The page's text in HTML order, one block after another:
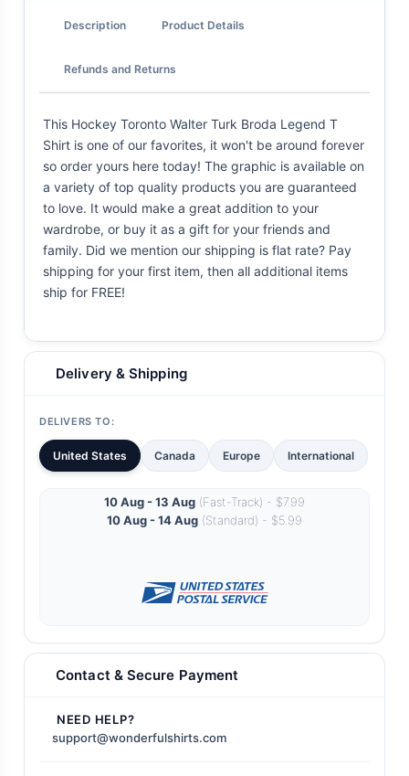
Description Product Details
Refunds and Returns
This Hockey Toronto Walter Turk Broda Legend T
Shirt is one of our favorites, it won't be around forever
so order yours here today! The graphic is available on
a variety of top quality products you are guaranteed
to love. It would make a great addition to your
wardrobe, or buy it as a gift for your friends and
family. Did we mention our shipping is flat rate? Pay
shipping for your first item, then all additional items
ship for FREE!
Delivery & Shipping
DELIVERS TO:
United States Canada Europe International
10 Aug - 13 Aug (Fast-Track) - $7.99
10 Aug - 14 Aug (Standard) - $5.99
Contact & Secure Payment
NEED HELP?
support@wonderfulshirts.com